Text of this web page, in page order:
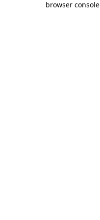
browser